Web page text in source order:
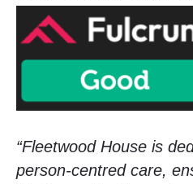
“Fleetwood House is
person-centred care,